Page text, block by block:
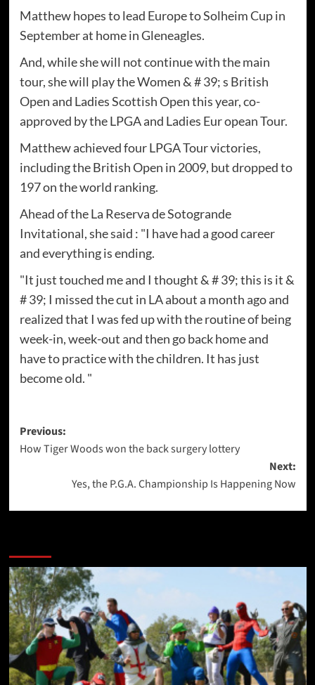
Matthew hopes to lead Europe to Solheim Cup in
September at home in Gleneagles.
And, while she will not continue with the main
tour, she will play the Women & # 39; s British
Open and Ladies Scottish Open this year, co-
approved by the LPGA and Ladies Eur opean Tour.
Matthew achieved four LPGA Tour victories,
including the British Open in 2009, but dropped to
197 on the world ranking.
Ahead of the La Reserva de Sotogrande
Invitational, she said : "I have had a good career
and everything is ending.
"It just touched me and I thought & # 39; this is it &
# 39; I missed the cut in LA about a month ago and
realized that I was fed up with the routine of being
week-in, week-out and then go back home and
have to practice with the children. It has just
become old. "
Post
navigation
Previous:
How Tiger Woods won the back surgery lottery
Next:
Yes, the P.G.A. Championship Is Happening Now